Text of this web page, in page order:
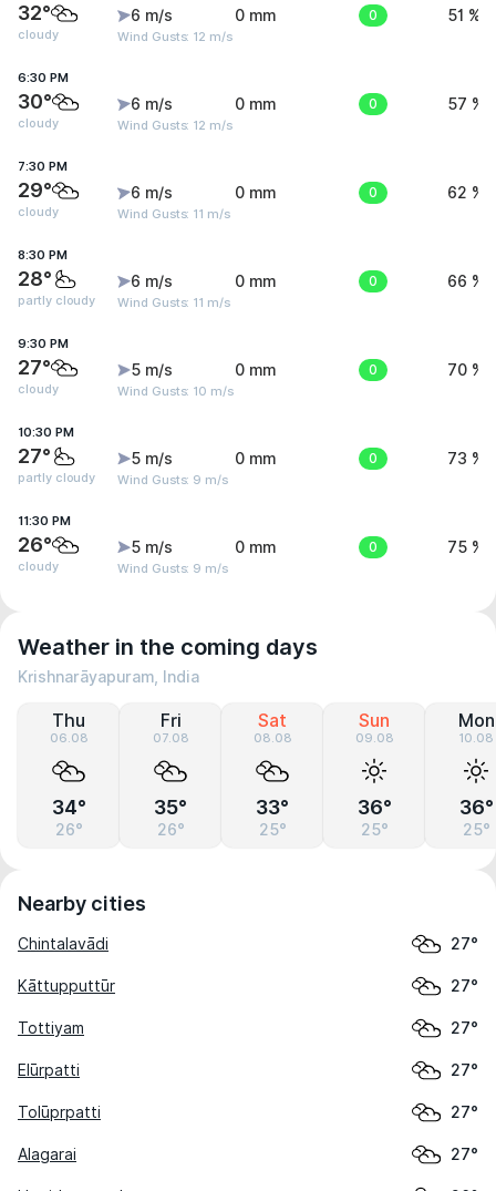
32°
cloudy
6 m/s
Wind Gusts: 12 m/s
0 mm 0 51 %
6:30 PM
30°
cloudy
6 m/s
Wind Gusts: 12 m/s
0 mm 0 57 %
7:30 PM
29°
cloudy
6 m/s
Wind Gusts: 11 m/s
0 mm 0 62 %
8:30 PM
28°
partly cloudy
6 m/s
Wind Gusts: 11 m/s
0 mm 0 66 %
9:30 PM
27°
cloudy
5 m/s
Wind Gusts: 10 m/s
0 mm 0 70 %
10:30 PM
27°
partly cloudy
5 m/s
Wind Gusts: 9 m/s
0 mm 0 73 %
11:30 PM
26°
cloudy
5 m/s
Wind Gusts: 9 m/s
0 mm 0 75 %
Weather in the coming days
Krishnarāyapuram, India
Thu
06.08
34°
26°
Fri
07.08
35°
26°
Sat
08.08
33°
25°
Sun
09.08
36°
25°
Mon
10.08
36°
25°
Nearby cities
Chintalavādi 27°
Kāttupputtūr 27°
Tottiyam 27°
Elūrpatti 27°
Tolūprpatti 27°
Alagarai 27°